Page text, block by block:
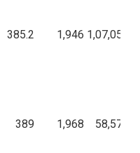
385.2 1,946
389 1,968